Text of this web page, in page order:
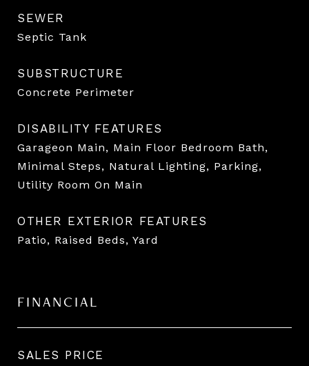
SEWER
Septic Tank
SUBSTRUCTURE
Concrete Perimeter
DISABILITY FEATURES
Garageon Main, Main Floor Bedroom Bath,
Minimal Steps, Natural Lighting, Parking,
Utility Room On Main
OTHER EXTERIOR FEATURES
Patio, Raised Beds, Yard
FINANCIAL
SALES PRICE